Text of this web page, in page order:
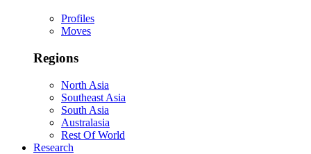
Profiles
Moves
Regions
North Asia
Southeast Asia
South Asia
Australasia
Rest Of World
Research